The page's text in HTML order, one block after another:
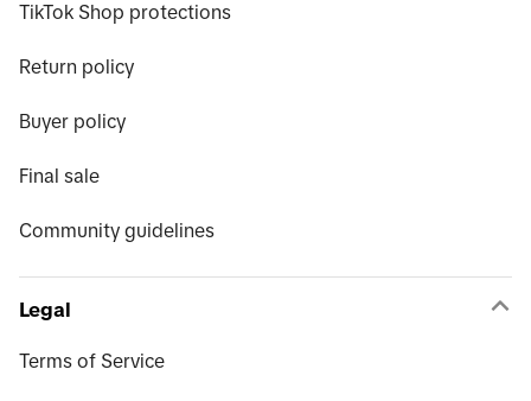
TikTok Shop protections
Return policy
Buyer policy
Final sale
Community guidelines
Legal
Terms of Service